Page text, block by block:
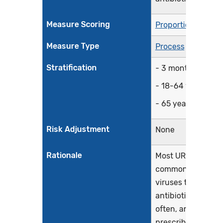
Measure Scoring Proportion
Measure Type Process
Stratification
- 3 months-17
- 18-64 years
- 65 years and
Risk Adjustment None
Rationale
Most URI, also
common cold,
viruses that
antibiotic
often, antibiotics